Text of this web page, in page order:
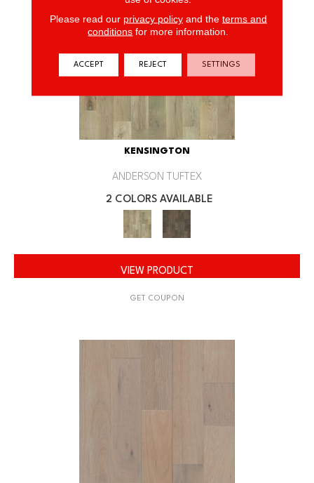
KENSINGTON
ANDERSON TUFTEX
2 COLORS AVAILABLE
VIEW PRODUCT
GET COUPON
Please read our privacy policyand the terms and
conditions for more information.
ACCEPT REJECT SETTINGS